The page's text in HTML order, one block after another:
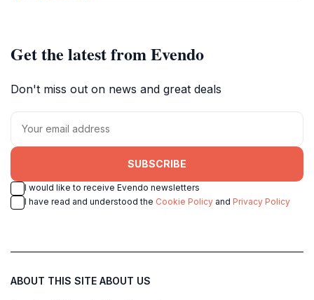
Get the latest from Evendo
Don't miss out on news and great deals
SUBSCRIBE
I would like to receive Evendo newsletters
I have read and understood the Cookie Policy and Privacy Policy
ABOUT THIS SITE ABOUT US